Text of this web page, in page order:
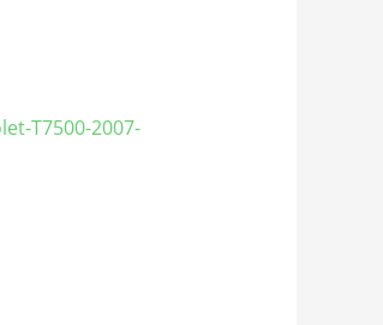
T7500-2007-